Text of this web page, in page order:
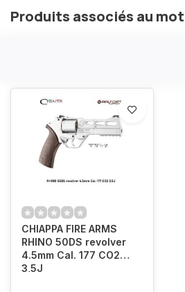
Produits associés au
CHIAPPA FIRE ARMS
RHINO 50DS revolver
4.5mm Cal. 177 CO2
3,5J